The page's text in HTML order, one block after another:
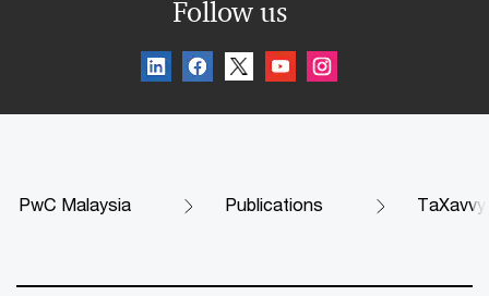
Follow us
PwC Malaysia Publications TaXavvy